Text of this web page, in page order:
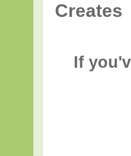
Creates
If